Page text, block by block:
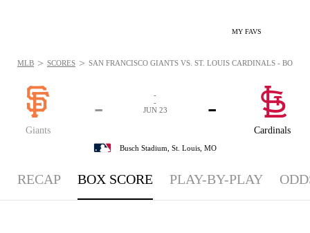
MY FAVS
Giants
-
Cardinals
-
-
-
JUN 23
Busch Stadium, St. Louis, MO
MLB > SCORES > SAN FRANCISCO GIANTS VS. ST. LOUIS CARDINALS -
RECAP BOX SCORE PLAY-BY-PLAY